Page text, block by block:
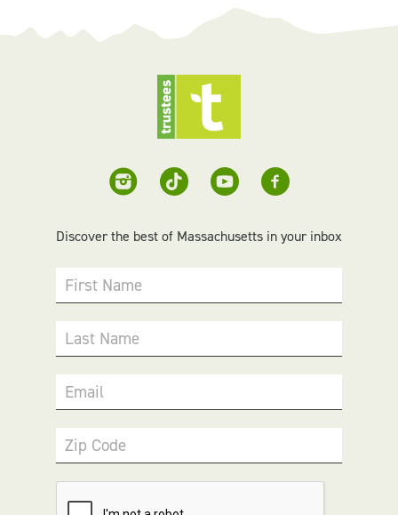
Discover the best of Massachusetts in your inbox
First Name
Last Name
Email
Zip Code